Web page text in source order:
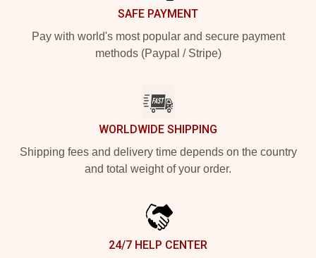
SAFE PAYMENT
Pay with world's most popular and secure payment
methods (Paypal / Stripe)
WORLDWIDE SHIPPING
Shipping fees and delivery time depends on the country
and total weight of your order.
24/7 HELP CENTER